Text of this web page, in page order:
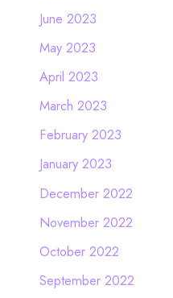
June 2023
May 2023
April 2023
March 2023
February 2023
January 2023
December 2022
November 2022
October 2022
September 2022